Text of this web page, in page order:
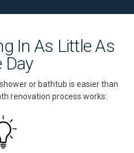
In As Little As
Day
or bathtub is easier than
renovation process works: